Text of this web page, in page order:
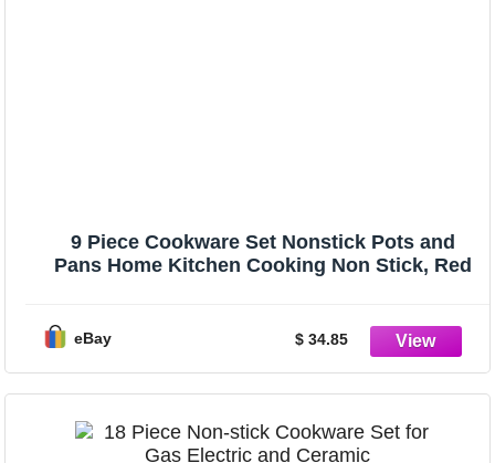
9 Piece Cookware Set Nonstick Pots and
Pans Home Kitchen Cooking Non Stick, Red
eBay $ 34.85